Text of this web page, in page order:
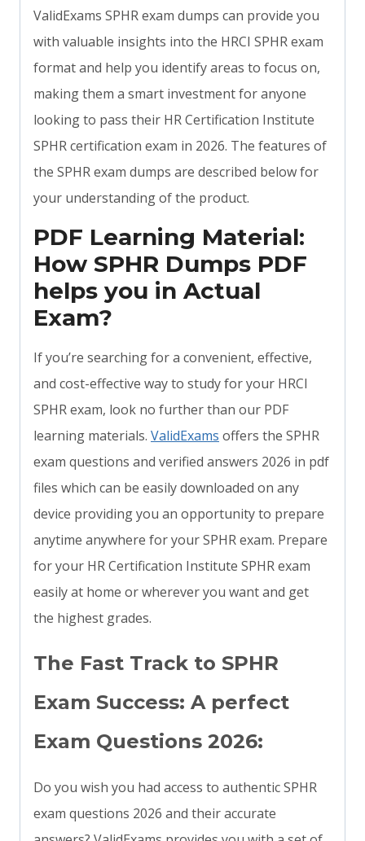
ValidExams SPHR exam dumps can provide you
with valuable insights into the HRCI SPHR exam
format and help you identify areas to focus on,
making them a smart investment for anyone
looking to pass their HR Certification Institute
SPHR certification exam in 2026. The features of
the SPHR exam dumps are described below for
your understanding of the product.
PDF Learning Material:
How SPHR Dumps PDF
helps you in Actual
Exam?
If you’re searching for a convenient, effective,
and cost-effective way to study for your HRCI
SPHR exam, look no further than our PDF
learning materials. ValidExams offers the SPHR
exam questions and verified answers 2026 in pdf
files which can be easily downloaded on any
device providing you an opportunity to prepare
anytime anywhere for your SPHR exam. Prepare
for your HR Certification Institute SPHR exam
easily at home or wherever you want and get
the highest grades.
The Fast Track to SPHR
Exam Success: A perfect
Exam Questions 2026:
Do you wish you had access to authentic SPHR
exam questions 2026 and their accurate